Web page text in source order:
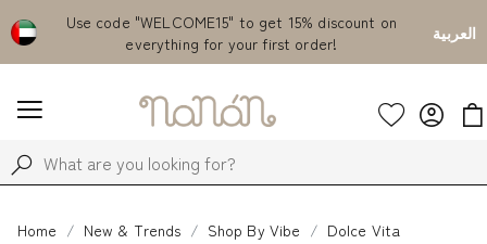
Use code "WELCOME15" to get 15% discount on
everything for your first order!
العربية
Home New & Trends Shop By Vibe Dolce Vita